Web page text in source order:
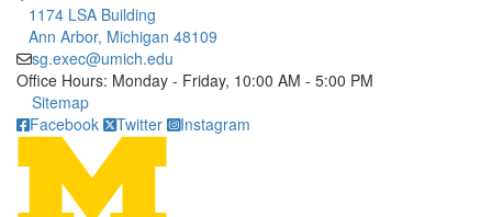
1174 LSA Building
Ann Arbor, Michigan 48109
sg.exec@umich.edu
Office Hours: Monday - Friday, 10:00 AM - 5:00 PM
Click to call
Sitemap
Facebook
Twitter Instagram